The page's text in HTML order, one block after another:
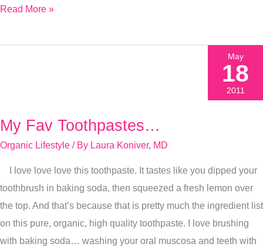
Read More »
My Fav Toothpastes…
Organic Lifestyle / By Laura Koniver, MD
I love love love this toothpaste. It tastes like you dipped your
toothbrush in baking soda, then squeezed a fresh lemon over
the top. And that’s because that is pretty much the ingredient list
on this pure, organic, high quality toothpaste. I love brushing
with baking soda… washing your oral muscosa and teeth with
My
Fav
May
18
2011